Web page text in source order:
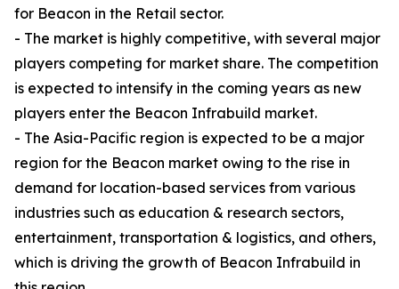
for Beacon in the Retail sector.
- The market is highly competitive, with several major
players competing for market share. The competition
is expected to intensify in the coming years as new
players enter the Beacon Infrabuild market.
- The Asia-Pacific region is expected to be a major
region for the Beacon market owing to the rise in
demand for location-based services from various
industries such as education & research sectors,
entertainment, transportation & logistics, and others,
which is driving the growth of Beacon Infrabuild in